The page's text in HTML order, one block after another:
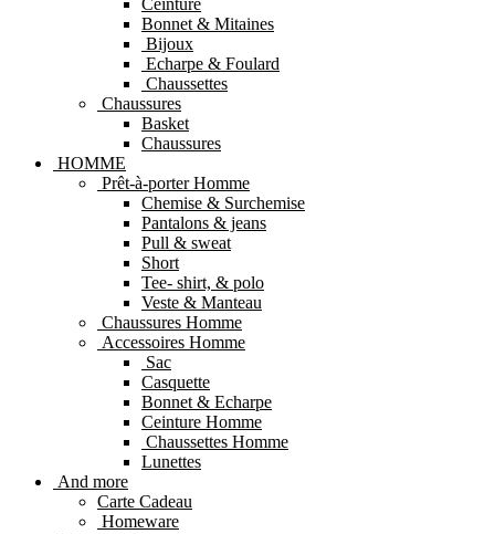
Ceinture
Bonnet & Mitaines
Bijoux
Echarpe & Foulard
Chaussettes
Chaussures
Basket
Chaussures
HOMME
Prêt-à-porter Homme
Chemise & Surchemise
Pantalons & jeans
Pull & sweat
Short
Tee- shirt, & polo
Veste & Manteau
Chaussures Homme
Accessoires Homme
Sac
Casquette
Bonnet & Echarpe
Ceinture Homme
Chaussettes Homme
Lunettes
And more
Carte Cadeau
Homeware